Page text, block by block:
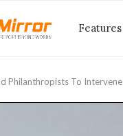
Features
Philanthropists To Intervene